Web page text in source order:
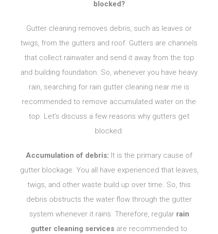
blocked?
Gutter cleaning removes debris, such as leaves or
twigs, from the gutters and roof. Gutters are channels
that collect rainwater and send it away from the top
and building foundation. So, whenever you have heavy
rain, searching for rain gutter cleaning near me is
recommended to remove accumulated water on the
top. Let’s discuss a few reasons why gutters get
blocked:
Accumulation of debris: It is the primary cause of
gutter blockage. You all have experienced that leaves,
twigs, and other waste build up over time. So, this
debris obstructs the water flow through the gutter
system whenever it rains. Therefore, regular rain
gutter cleaning services are recommended to